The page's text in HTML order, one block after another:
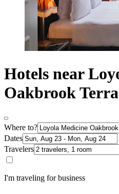
Hotels near
Oakbrook
Where to?
Dates
Travelers
I'm traveling for business